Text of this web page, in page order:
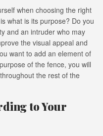
when choosing the right
what is its purpose? Do you
and an intruder who may
the visual appeal and
want to add an element of
of the fence, you will
the rest of the
to Your